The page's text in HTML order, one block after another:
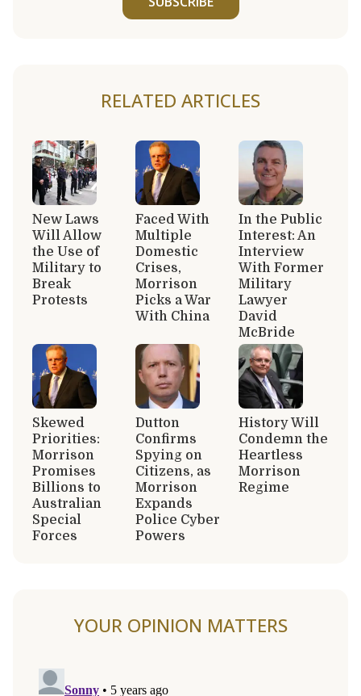
RELATED ARTICLES
New Laws
Will Allow
the Use of
Military to
Break
Protests
Faced With
Multiple
Domestic
Crises,
Morrison
Picks a War
With China
In the Public
Interest: An
Interview
With Former
Military
Lawyer
David
McBride
Skewed
Priorities:
Morrison
Promises
Billions to
Australian
Special
Forces
Dutton
Confirms
Spying on
Citizens, as
Morrison
Expands
Police Cyber
Powers
History Will
Condemn the
Heartless
Morrison
Regime
YOUR OPINION MATTERS